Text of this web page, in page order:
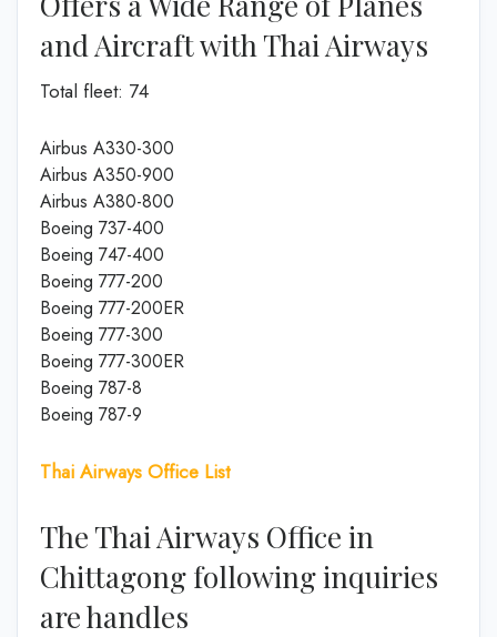
and Aircraft with Thai Airways
Total fleet: 74
Airbus A330-300
Airbus A350-900
Airbus A380-800
Boeing 737-400
Boeing 747-400
Boeing 777-200
Boeing 777-200ER
Boeing 777-300
Boeing 777-300ER
Boeing 787-8
Boeing 787-9
Thai Airways Office List
The Thai Airways Office in
Chittagong following inquiries
are handles